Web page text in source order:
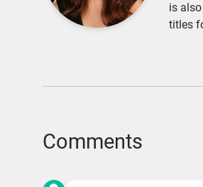
is
titles
Comments